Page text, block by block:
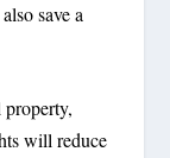
save a
will reduce